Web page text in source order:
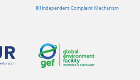
IKI Independent Complaint Mechanism